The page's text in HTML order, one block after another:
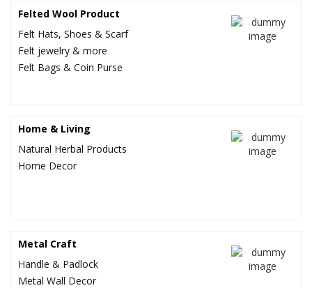
US $1.65
US $6.45
Felted Wool Product
Felt Hats, Shoes & Scarf
Felt jewelry & more
Felt Bags & Coin Purse
Home & Living
Natural Herbal Products
Home Decor
Metal Craft
Handle & Padlock
Metal Wall Decor